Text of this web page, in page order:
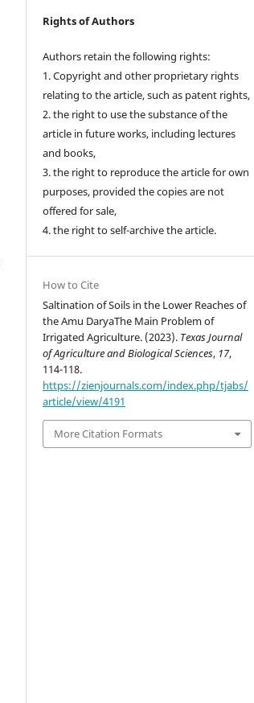
Rights of Authors
Authors retain the following rights:
1. Copyright and other proprietary rights
relating to the article, such as patent rights,
2. the right to use the substance of the
article in future works, including lectures
and books,
3. the right to reproduce the article for own
purposes, provided the copies are not
offered for sale,
4. the right to self-archive the article.
How to Cite
Saltination of Soils in the Lower Reaches of
the Amu DaryaThe Main Problem of
Irrigated Agriculture. (2023). Texas Journal
of Agriculture and Biological Sciences, 17,
114-118.
https://zienjournals.com/index.php/tjabs/
article/view/4191
More Citation Formats